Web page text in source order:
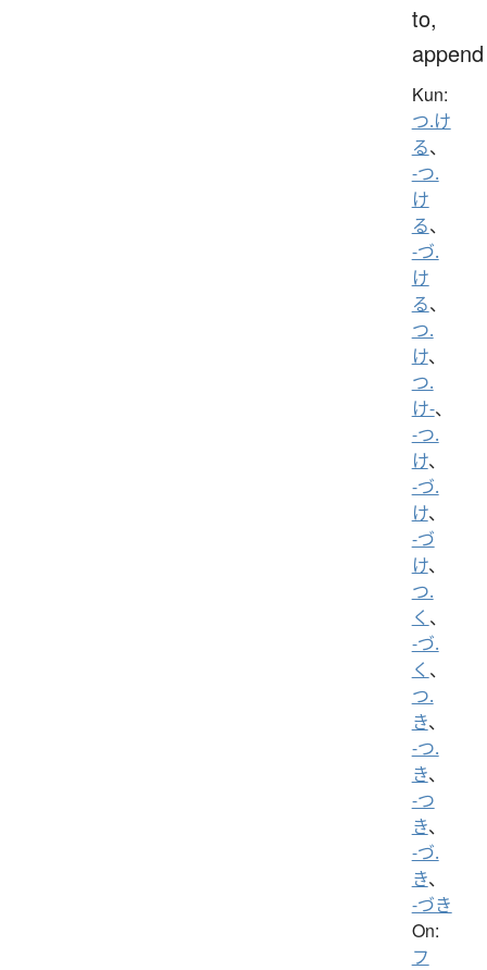
to,
append
Kun:
つ.け
る、
-つ.
け
る、
-づ.
け
る、
つ.
け、
つ.
け-、
-つ.
け、
-づ.
け、
-づ
け、
つ.
く 、
-づ.
く 、
つ.
き、
-つ.
き、
-つ
き、
-づ.
き、
-づき
On:
フ